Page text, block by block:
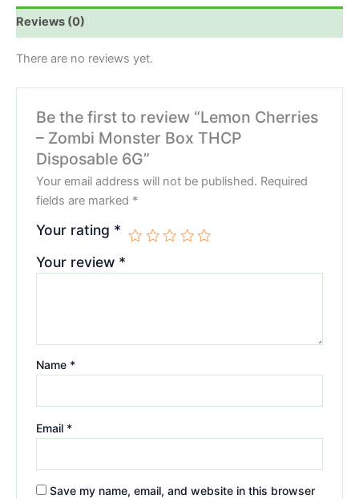
Reviews (0)
There are no reviews yet.
Be the first to review “Lemon Cherries
– Zombi Monster Box THCP
Disposable 6G”
Your email address will not be published. Required
fields are marked *
Your rating *
Your review *
Name *
Email *
Save my name, email, and website in this browser